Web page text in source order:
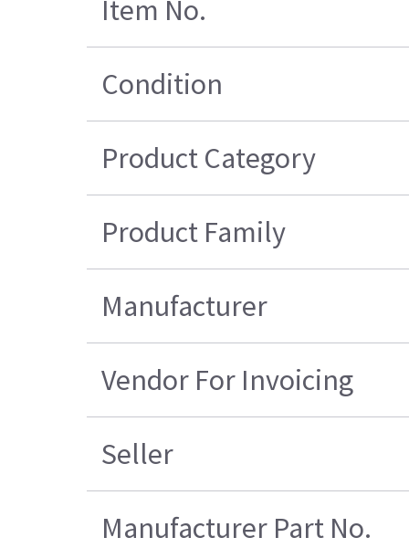
Item No.
Condition
Product Category
Product Family
Manufacturer
Vendor For Invoicing
Seller
Manufacturer Part No.